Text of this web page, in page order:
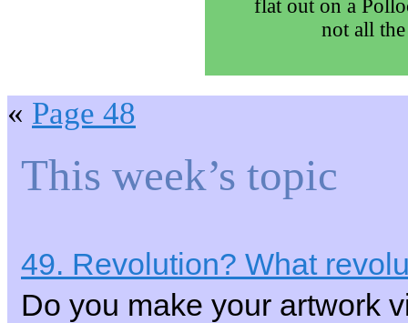
flat out on a
not all
« Page 48
This week’s topic
49. Revolution? What
Do you make your artwork